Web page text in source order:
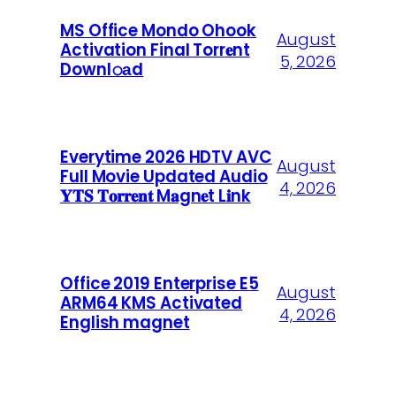
MS Office Mondo Ohook
Activation Final Torr𝐞nt
Downl𝚘аd
August
5, 2026
Everytime 2026 HDTV AVC
Full Movie Updated Audio
𝐘𝐓𝐒 𝐓𝐨𝐫𝐫𝐞𝐧𝐭 M𝐚gn𝐞t L𝐢nk
August
4, 2026
Office 2019 Enterprise E5
ARM64 KMS Activated
English magnet
August
4, 2026